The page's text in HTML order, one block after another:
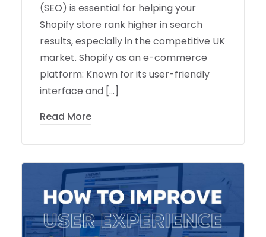
(SEO) is essential for helping your
Shopify store rank higher in search
results, especially in the competitive UK
market. Shopify as an e-commerce
platform: Known for its user-friendly
interface and […]
Read More